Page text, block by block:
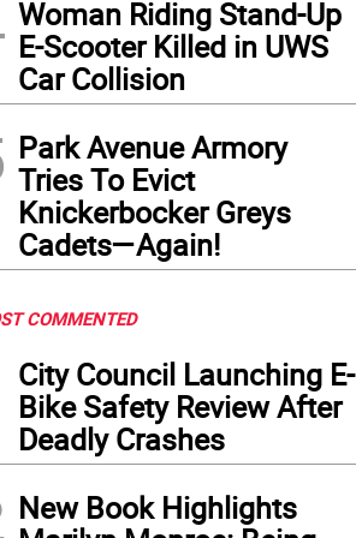
Woman Riding Stand-Up
E-Scooter Killed in UWS
Car Collision
Park Avenue Armory
Tries To Evict
Knickerbocker Greys
Cadets—Again!
COMMENTED
City Council Launching E-
Bike Safety Review After
Deadly Crashes
New Book Highlights